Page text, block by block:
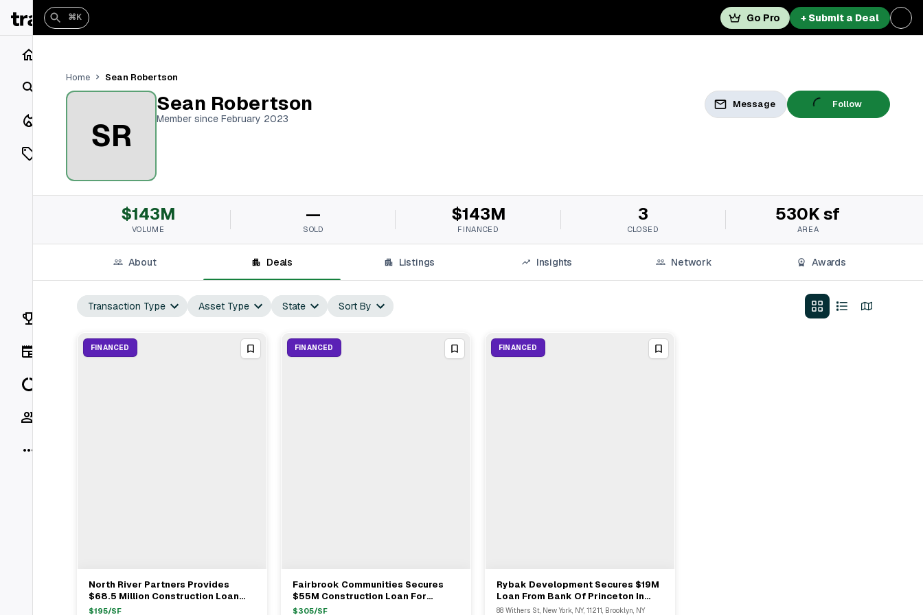
Search
On Market
Vaults
Rankings
⌘K Go Pro + Submit a Deal
Home Sean Robertson
SR
Sean Robertson
Member since February 2023
Message Follow
$143M
VOLUME
—
SOLD
$143M
FINANCED
3
CLOSED
530K sf
AREA
About Deals Listings Insights Network Awards
Transaction Type Asset Type State Sort By
FINANCED
View Full Deal→
North River Partners Provides
$68.5 Million Construction Loan
For CEDARst Companies
$195/SF
FINANCED
View Full Deal →
Fairbrook Communities Secures
$55M Construction Loan For
Multifamily Property In Moreno
$305/SF
FINANCED
View Full Deal→
Rybak Development Secures $19M
Loan From Bank Of Princeton In
Brooklyn
88 Withers St, New York, NY, 11211, Brooklyn, NY